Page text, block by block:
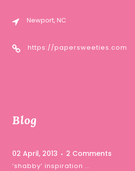
Newport, NC
https://papersweeties.com
Blog
02 April, 2013 2 Comments
‘shabby’ inspiration …